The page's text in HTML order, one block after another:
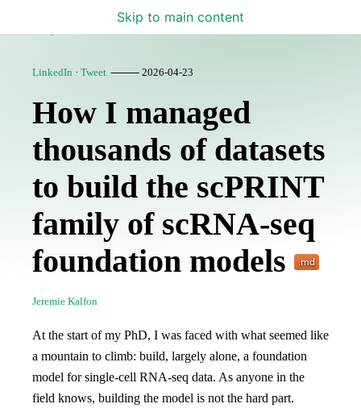
Skip to main content
Lamin Blog
LinkedIn · Tweet ⸻ 2026-04-23
How I managed
thousands of datasets
to build the scPRINT
family of scRNA-seq
foundation models
Jeremie Kalfon
At the start of my PhD, I was faced with what seemed like
a mountain to climb: build, largely alone, a foundation
model for single-cell RNA-seq data. As anyone in the
field knows, building the model is not the hard part.